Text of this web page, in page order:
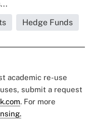
Hedge Funds
academic re-use
submit a request
. For more